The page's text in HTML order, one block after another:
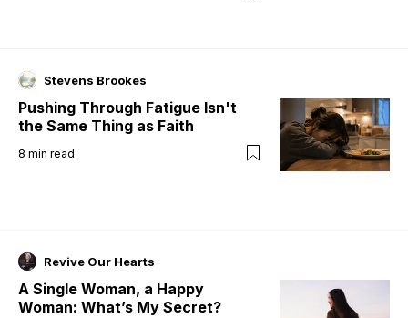
Stevens Brookes
Pushing Through Fatigue Isn't
the Same Thing as Faith
8 min read
Revive Our Hearts
A Single Woman, a Happy
Woman: What’s My Secret?